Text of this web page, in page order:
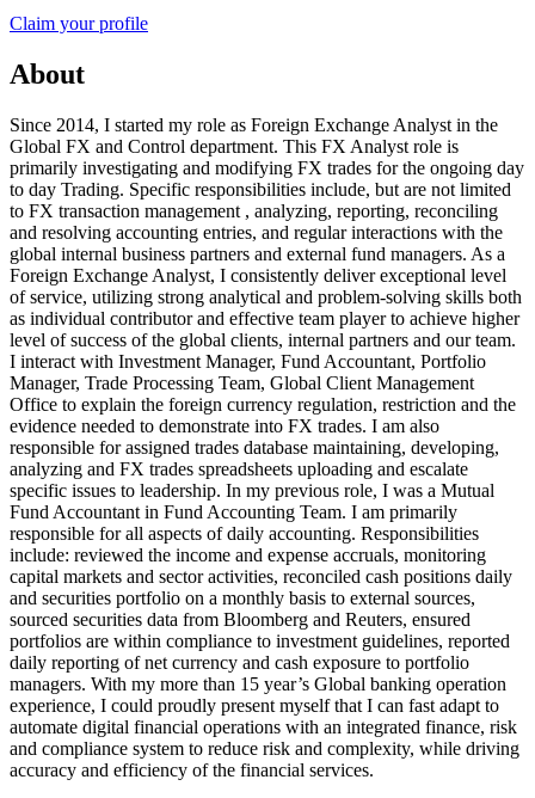
Claim your profile
About
Since 2014, I started my role as Foreign Exchange Analyst in the
Global FX and Control department. This FX Analyst role is
primarily investigating and modifying FX trades for the ongoing day
to day Trading. Specific responsibilities include, but are not limited
to FX transaction management , analyzing, reporting, reconciling
and resolving accounting entries, and regular interactions with the
global internal business partners and external fund managers. As a
Foreign Exchange Analyst, I consistently deliver exceptional level
of service, utilizing strong analytical and problem-solving skills both
as individual contributor and effective team player to achieve higher
level of success of the global clients, internal partners and our team.
I interact with Investment Manager, Fund Accountant, Portfolio
Manager, Trade Processing Team, Global Client Management
Office to explain the foreign currency regulation, restriction and the
evidence needed to demonstrate into FX trades. I am also
responsible for assigned trades database maintaining, developing,
analyzing and FX trades spreadsheets uploading and escalate
specific issues to leadership. In my previous role, I was a Mutual
Fund Accountant in Fund Accounting Team. I am primarily
responsible for all aspects of daily accounting. Responsibilities
include: reviewed the income and expense accruals, monitoring
capital markets and sector activities, reconciled cash positions daily
and securities portfolio on a monthly basis to external sources,
sourced securities data from Bloomberg and Reuters, ensured
portfolios are within compliance to investment guidelines, reported
daily reporting of net currency and cash exposure to portfolio
managers. With my more than 15 year’s Global banking operation
experience, I could proudly present myself that I can fast adapt to
automate digital financial operations with an integrated finance, risk
and compliance system to reduce risk and complexity, while driving
accuracy and efficiency of the financial services.